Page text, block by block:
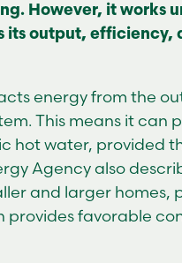
However, it works
output, efficiency,
energy from the
This means it can
hot water, provided
Agency also
and larger homes,
provides favorable